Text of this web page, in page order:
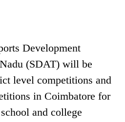
Development
(SDAT) will be
level competitions and
in Coimbatore for
and college